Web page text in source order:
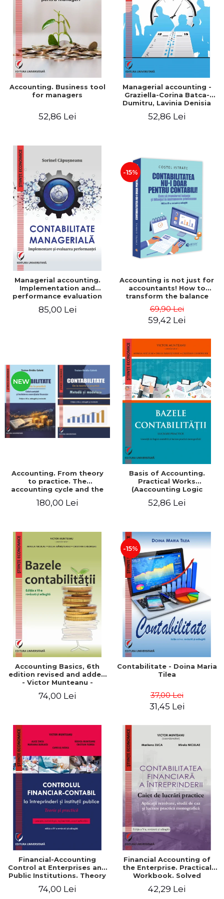
LEGAL AND ADMINISTRATIVE
SCIENCES
ECONOMIC SCIENCES
EXACT SCIENCES
PHYSICAL EDUCATION AND
SPORTS
PROCEEDINGS
SCIENTIFIC PUBLICATIONS
FREE TIME
NEW APPEARANCES
PROMOTIONS
STUDY PACKAGES
Distributors
Accounting. Business tool
for managers
52,86 Lei
Managerial accounting -
Graziella-Corina Batca-
Dumitru, Lavinia Denisia
52,86 Lei
Managerial accounting.
Implementation and
performance evaluation
85,00 Lei
-15%
Accounting is not just for
accountants! How to
transform the balance
sheet into friendly tools.
Third edition, revised and
69,90 Lei
59,42 Lei
NEW
Accounting. From theory
to practice. The
accounting cycle and the
year / Method and
180,00 Lei
Basis of Accounting.
Practical Works
(Aaccounting Logic
Work). 6th edition revised
52,86 Lei
Accounting Basics, 6th
edition revised and added
- Victor Munteanu -
74,00 Lei
-15%
Contabilitate - Doina Maria
Tilea
37,00 Lei
31,45 Lei
Financial-Accounting
Control at Enterprises and
Public Institutions. Theory
Munteanu - Coordonator
74,00 Lei
Financial Accounting of
the Enterprise. Practical
Workbook. Solved
and Practical Monographic
42,29 Lei